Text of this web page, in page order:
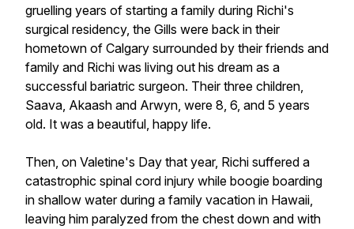
gruelling years of starting a family during Richi's
surgical residency, the Gills were back in their
hometown of Calgary surrounded by their friends and
family and Richi was living out his dream as a
successful bariatric surgeon. Their three children,
Saava, Akaash and Arwyn, were 8, 6, and 5 years
old. It was a beautiful, happy life.
Then, on Valetine's Day that year, Richi suffered a
catastrophic spinal cord injury while boogie boarding
in shallow water during a family vacation in Hawaii,
leaving him paralyzed from the chest down and with